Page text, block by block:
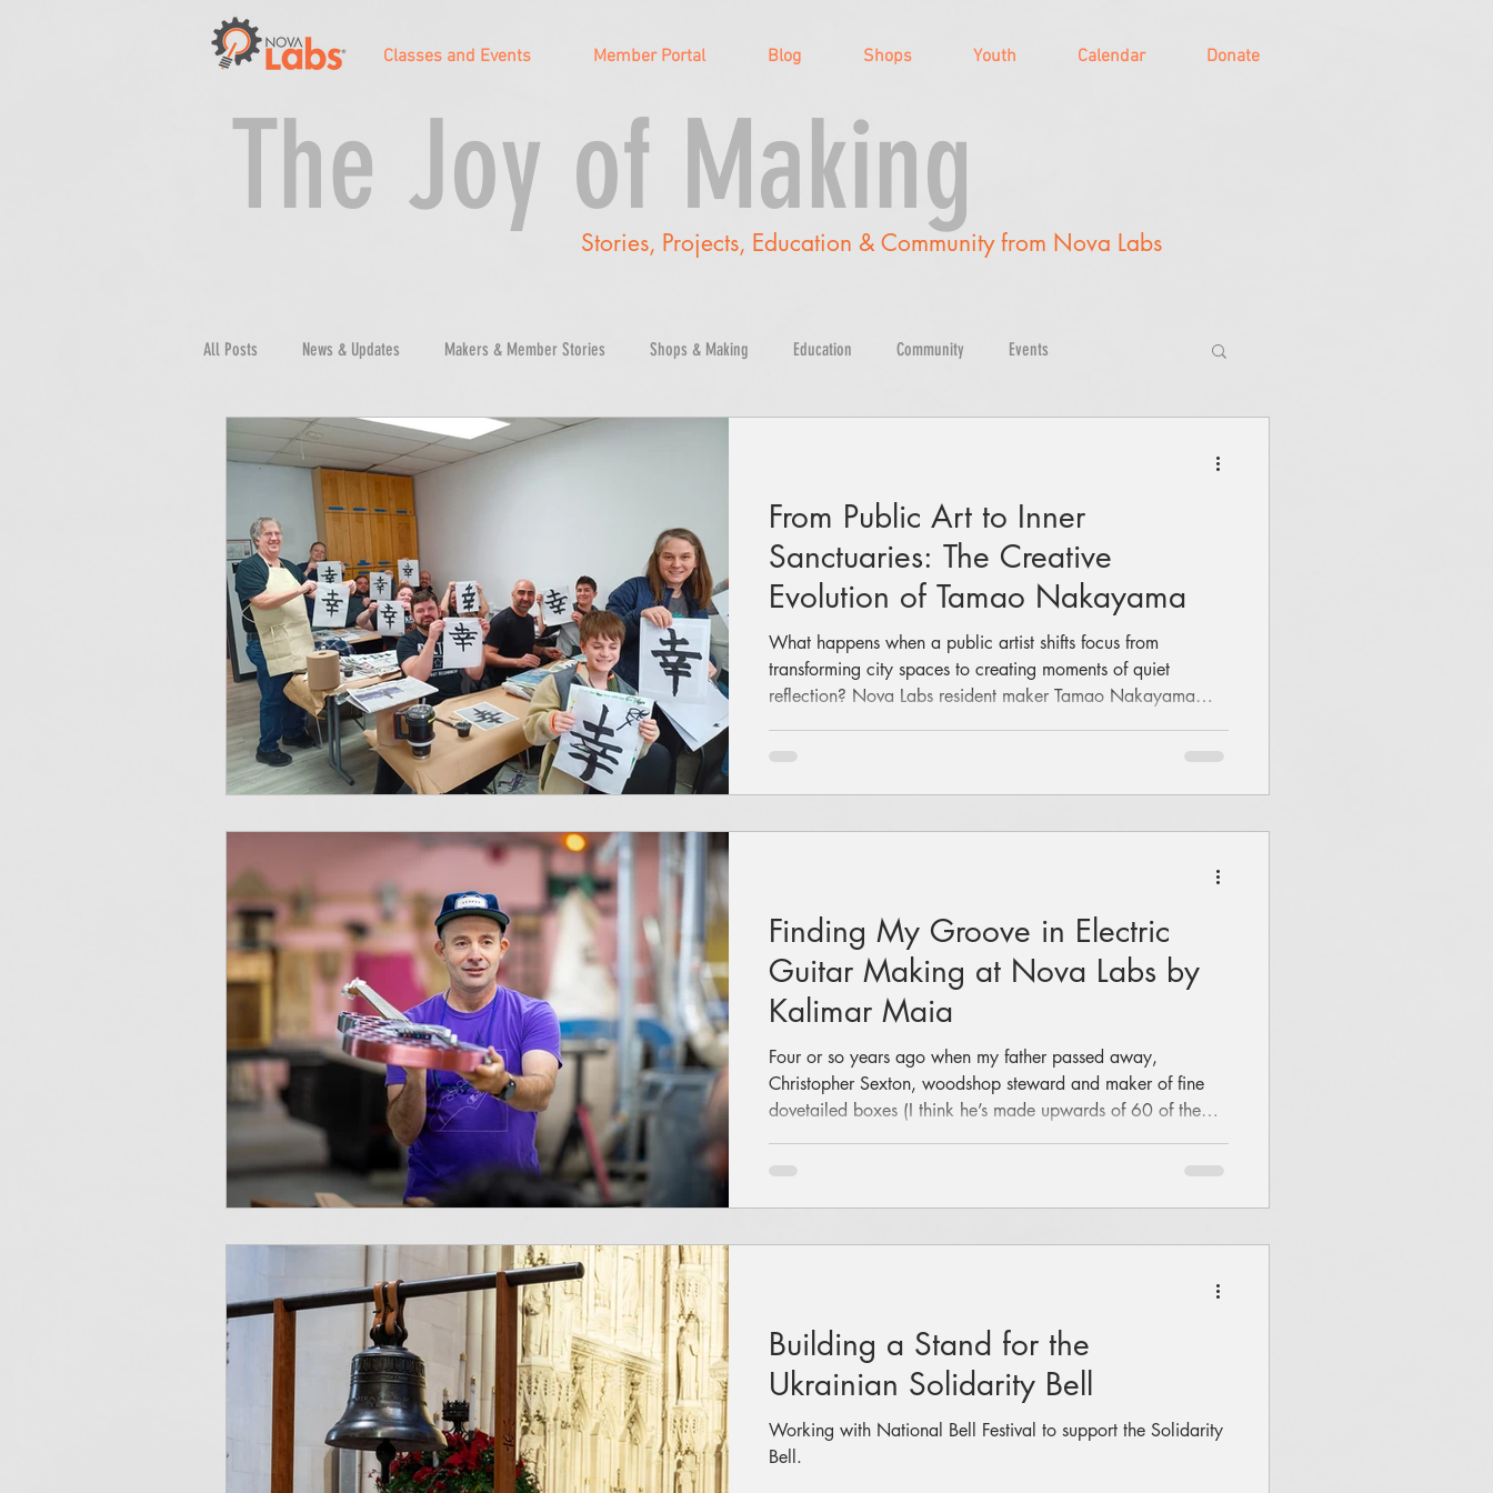
Classes and Events Member Portal Blog Shops Youth Calendar Donate
The Joy of Making
Stories, Projects, Education & Community from Nova Labs
All Posts News & Updates Makers & Member Stories Shops & Making Education Community Events
From Public Art to Inner
Sanctuaries: The Creative
Evolution of Tamao Nakayama
What happens when a public artist shifts focus from
transforming city spaces to creating moments of quiet
reflection? Nova Labs resident maker Tamao Nakayama
traditional arts through hands-on workshops, cultural
Atelier.
Finding My Groove in Electric
Guitar Making at Nova Labs by
Kalimar Maia
Four or so years ago when my father passed away,
Christopher Sexton, woodshop steward and maker of fine
dovetailed boxes (I think he’s made upwards of 60 of them),
be a good way to process things. Something inside me said
a gentle voice, he suggested maybe we start with a few
other things first. Maybe learn a few things. Ok, Ok. So,
Building a Stand for the
Ukrainian Solidarity Bell
Working with National Bell Festival to support the Solidarity
Bell.